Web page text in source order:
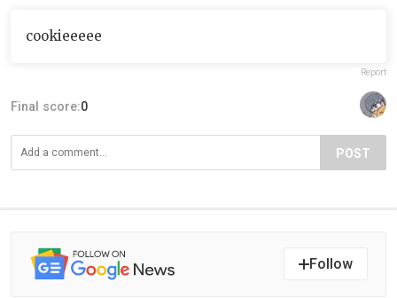
cookieeeee
Report
Final score:0
POST
Follow